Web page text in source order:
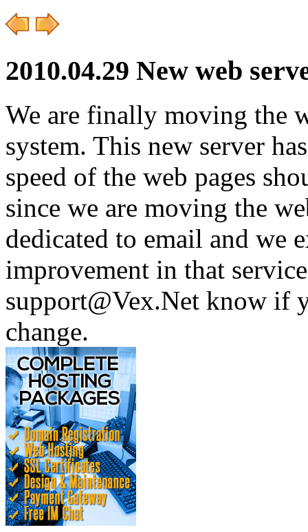
2010.04.29 New web
We are finally moving the
system. This new server
speed of the web pages
since we are moving the
dedicated to email and we
improvement in that
support@Vex.Net know if
change.